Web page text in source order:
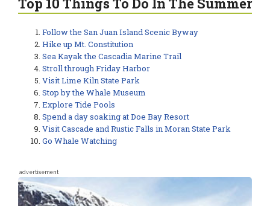
Follow the San Juan Island Scenic Byway
Hike up Mt. Constitution
Sea Kayak the Cascadia Marine Trail
Stroll through Friday Harbor
Visit Lime Kiln State Park
Stop by the Whale Museum
Explore Tide Pools
Spend a day soaking at Doe Bay Resort
Visit Cascade and Rustic Falls in Moran State Park
Go Whale Watching
advertisement